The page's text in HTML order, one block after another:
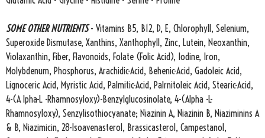
SOME OTHER NUTRIENTS- Vitamins B5, B12, D, E, Chlorophyll, Selenium,
Superoxide Dismutase, Xanthins, Xanthophyll, Zinc, Lutein, Neoxanthin,
Violaxanthin, Fiber, Flavonoids, Folate (Folic Acid), Iodine, Iron,
Molybdenum, Phosphorus, Arachidic-Acid, Behenic-Acid, Gadoleic Acid,
Lignoceric Acid, Myristic Acid, Palmitic-Acid, Palrnitoleic Acid, Stearic-Acid,
4-(A lpha-L -Rhamnosyloxy)-Benzylglucosinolate, 4-(Alpha -L-
Rhamnosyloxy), Senzylisothiocyanate; Niazinin A, Niazinin B, Niaziminins A
& B, Niazimicin, 28-Isoavenasterol, Brassicasterol, Campestanol,